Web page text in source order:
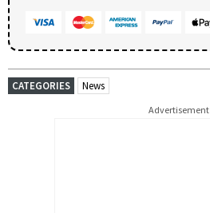
CATEGORIES News
Advertisement